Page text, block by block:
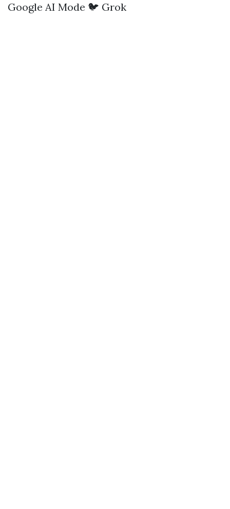
Google AI Mode 🐦 Grok